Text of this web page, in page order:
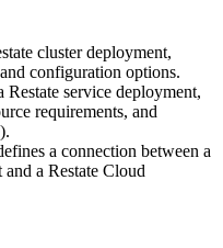
cluster deployment,
configuration options.
Restate service deployment,
requirements, and
).
a connection between a
a Restate Cloud